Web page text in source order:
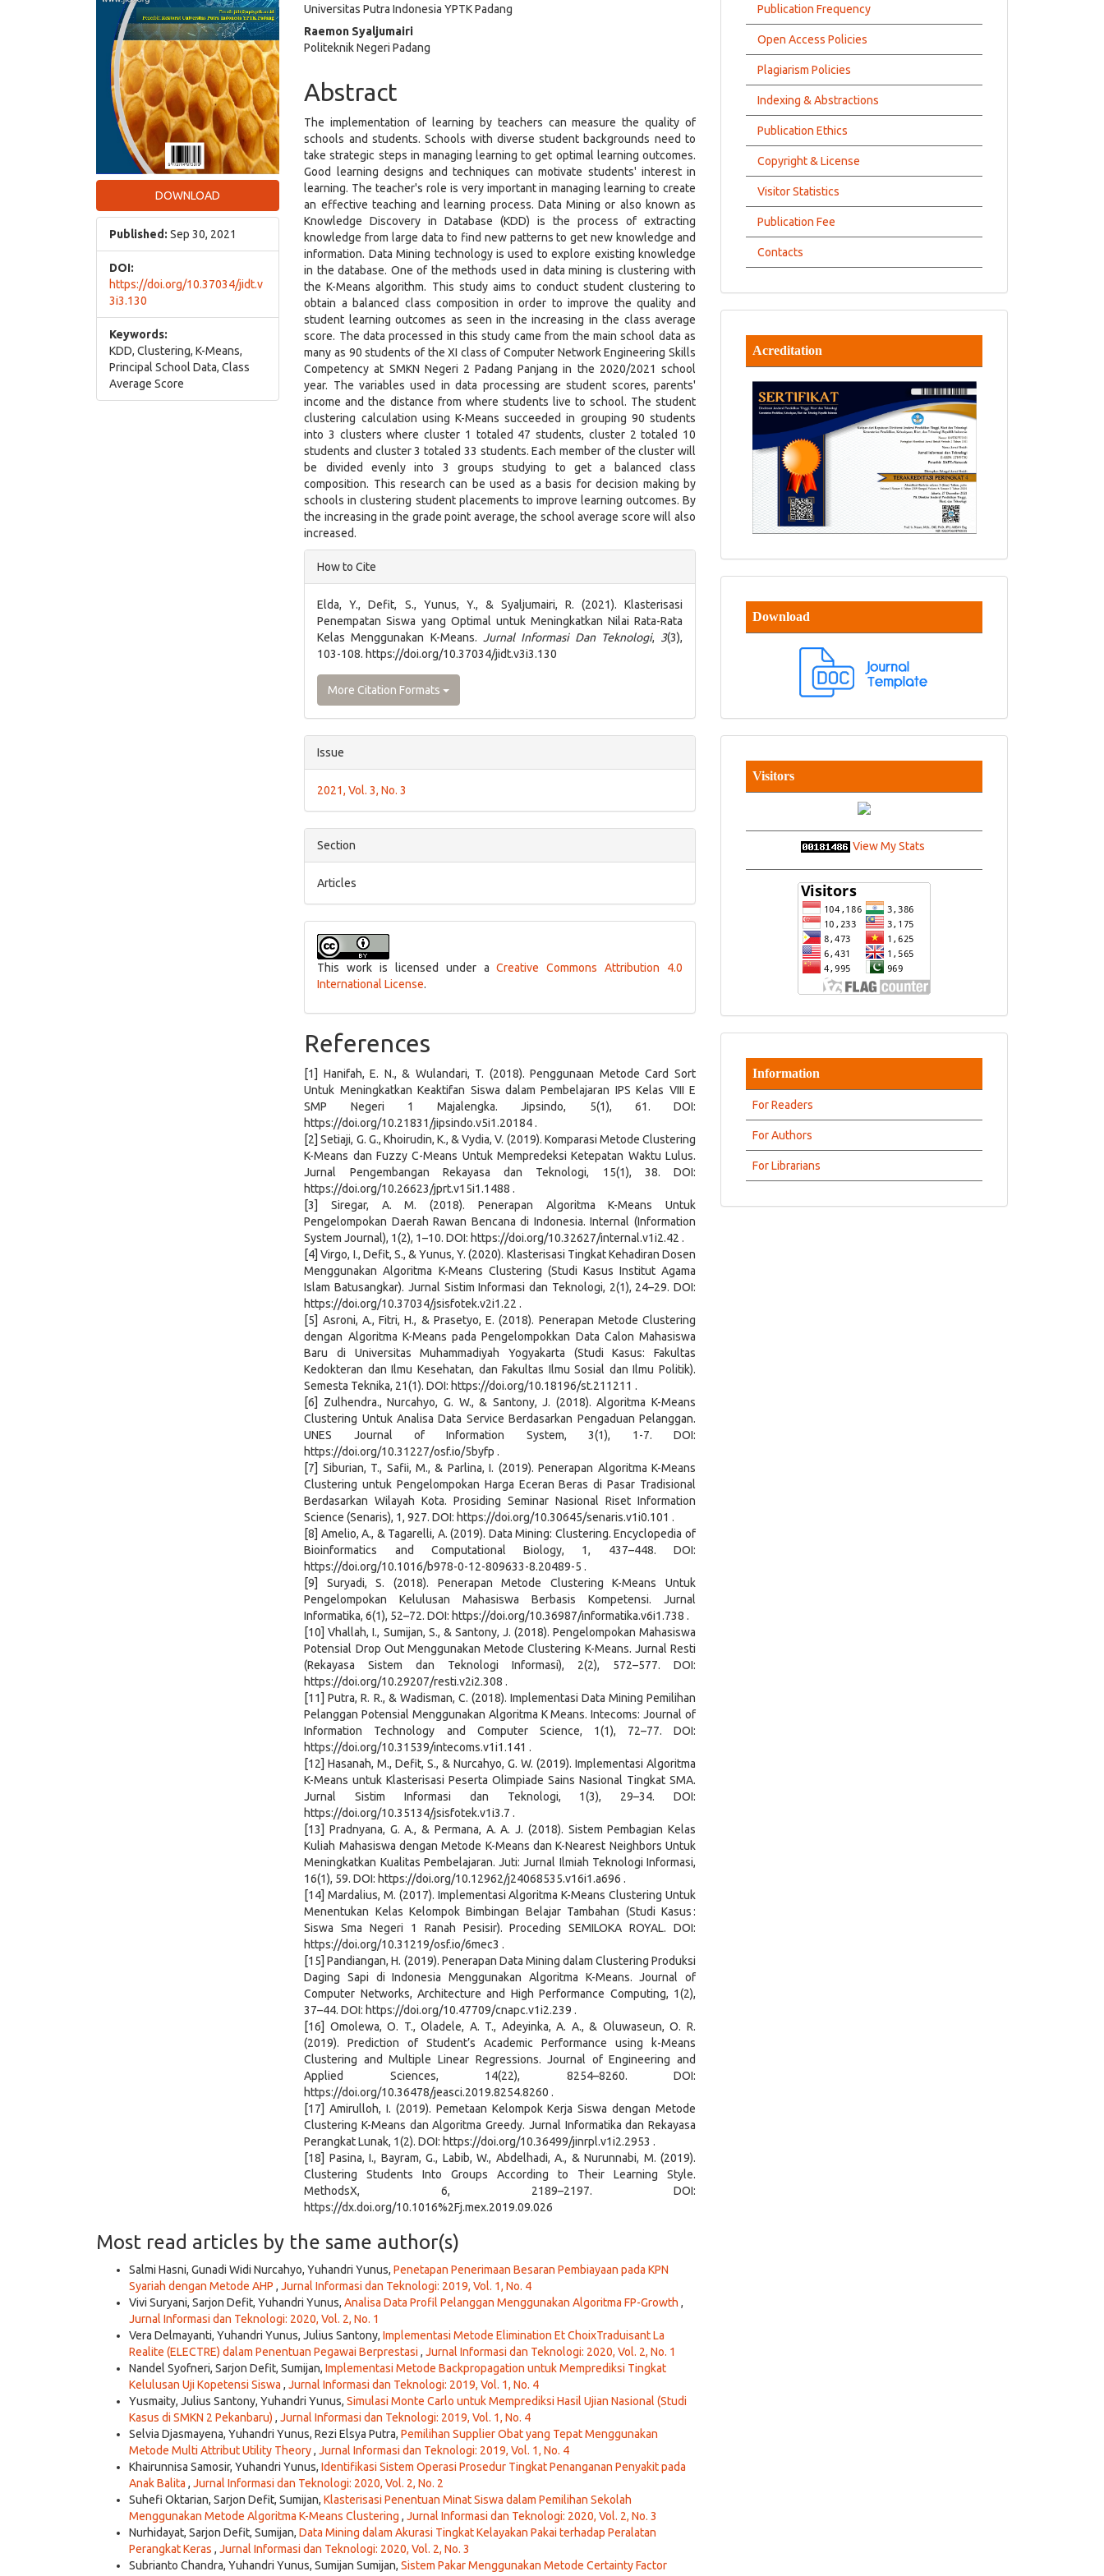
DOWNLOAD
Published: Sep 30, 2021
DOI:
https://doi.org/10.37034/jidt.v
3i3.130
Keywords:
KDD, Clustering, K-Means,
Principal School Data, Class
Average Score
Universitas Putra Indonesia YPTK Padang
Raemon Syaljumairi
Politeknik Negeri Padang
Abstract
The implementation of learning by teachers can measure the quality of
schools and students. Schools with diverse student backgrounds need to
take strategic steps in managing learning to get optimal learning outcomes.
Good learning designs and techniques can motivate students' interest in
learning. The teacher's role is very important in managing learning to create
an effective teaching and learning process. Data Mining or also known as
Knowledge Discovery in Database (KDD) is the process of extracting
knowledge from large data to find new patterns to get new knowledge and
information. Data Mining technology is used to explore existing knowledge
in the database. One of the methods used in data mining is clustering with
the K-Means algorithm. This study aims to conduct student clustering to
obtain a balanced class composition in order to improve the quality and
student learning outcomes as seen in the increasing in the class average
score. The data processed in this study came from the main school data as
many as 90 students of the XI class of Computer Network Engineering Skills
Competency at SMKN Negeri 2 Padang Panjang in the 2020/2021 school
year. The variables used in data processing are student scores, parents'
income and the distance from where students live to school. The student
clustering calculation using K-Means succeeded in grouping 90 students
into 3 clusters where cluster 1 totaled 47 students, cluster 2 totaled 10
students and cluster 3 totaled 33 students. Each member of the cluster will
be divided evenly into 3 groups studying to get a balanced class
composition. This research can be used as a basis for decision making by
schools in clustering student placements to improve learning outcomes. By
the increasing in the grade point average, the school average score will also
increased.
Article
Details
How to Cite
Elda, Y., Defit, S., Yunus, Y., & Syaljumairi, R. (2021). Klasterisasi
Penempatan Siswa yang Optimal untuk Meningkatkan Nilai Rata-Rata
Kelas Menggunakan K-Means. Jurnal Informasi Dan Teknologi, 3(3),
103-108. https://doi.org/10.37034/jidt.v3i3.130
More Citation Formats
Issue
2021, Vol. 3, No. 3
Section
Articles
This work is licensed under aCreative Commons Attribution 4.0
International License.
References
[1] Hanifah, E. N., & Wulandari, T. (2018). Penggunaan Metode Card Sort
Untuk Meningkatkan Keaktifan Siswa dalam Pembelajaran IPS Kelas VIII E
SMP Negeri 1 Majalengka. Jipsindo, 5(1), 61. DOI:
https://doi.org/10.21831/jipsindo.v5i1.20184 .
[2] Setiaji, G. G., Khoirudin, K., & Vydia, V. (2019). Komparasi Metode Clustering
K-Means dan Fuzzy C-Means Untuk Mempredeksi Ketepatan Waktu Lulus.
Jurnal Pengembangan Rekayasa dan Teknologi, 15(1), 38. DOI:
https://doi.org/10.26623/jprt.v15i1.1488 .
[3] Siregar, A. M. (2018). Penerapan Algoritma K-Means Untuk
Pengelompokan Daerah Rawan Bencana di Indonesia. Internal (Information
System Journal), 1(2), 1–10. DOI: https://doi.org/10.32627/internal.v1i2.42 .
[4] Virgo, I., Defit, S., & Yunus, Y. (2020). Klasterisasi Tingkat Kehadiran Dosen
Menggunakan Algoritma K-Means Clustering (Studi Kasus Institut Agama
Islam Batusangkar). Jurnal Sistim Informasi dan Teknologi, 2(1), 24–29. DOI:
https://doi.org/10.37034/jsisfotek.v2i1.22 .
[5] Asroni, A., Fitri, H., & Prasetyo, E. (2018). Penerapan Metode Clustering
dengan Algoritma K-Means pada Pengelompokkan Data Calon Mahasiswa
Baru di Universitas Muhammadiyah Yogyakarta (Studi Kasus: Fakultas
Kedokteran dan Ilmu Kesehatan, dan Fakultas Ilmu Sosial dan Ilmu Politik).
Semesta Teknika, 21(1). DOI: https://doi.org/10.18196/st.211211 .
[6] Zulhendra., Nurcahyo, G. W., & Santony, J. (2018). Algoritma K-Means
Clustering Untuk Analisa Data Service Berdasarkan Pengaduan Pelanggan.
UNES Journal of Information System, 3(1), 1-7. DOI:
https://doi.org/10.31227/osf.io/5byfp .
[7] Siburian, T., Safii, M., & Parlina, I. (2019). Penerapan Algoritma K-Means
Clustering untuk Pengelompokan Harga Eceran Beras di Pasar Tradisional
Berdasarkan Wilayah Kota. Prosiding Seminar Nasional Riset Information
Science (Senaris), 1, 927. DOI: https://doi.org/10.30645/senaris.v1i0.101 .
[8] Amelio, A., & Tagarelli, A. (2019). Data Mining: Clustering. Encyclopedia of
Bioinformatics and Computational Biology, 1, 437–448. DOI:
https://doi.org/10.1016/b978-0-12-809633-8.20489-5 .
[9] Suryadi, S. (2018). Penerapan Metode Clustering K-Means Untuk
Pengelompokan Kelulusan Mahasiswa Berbasis Kompetensi. Jurnal
Informatika, 6(1), 52–72. DOI: https://doi.org/10.36987/informatika.v6i1.738 .
[10] Vhallah, I., Sumijan, S., & Santony, J. (2018). Pengelompokan Mahasiswa
Potensial Drop Out Menggunakan Metode Clustering K-Means. Jurnal Resti
(Rekayasa Sistem dan Teknologi Informasi), 2(2), 572–577. DOI:
https://doi.org/10.29207/resti.v2i2.308 .
[11] Putra, R. R., & Wadisman, C. (2018). Implementasi Data Mining Pemilihan
Pelanggan Potensial Menggunakan Algoritma K Means. Intecoms: Journal of
Information Technology and Computer Science, 1(1), 72–77. DOI:
https://doi.org/10.31539/intecoms.v1i1.141 .
[12] Hasanah, M., Defit, S., & Nurcahyo, G. W. (2019). Implementasi Algoritma
K-Means untuk Klasterisasi Peserta Olimpiade Sains Nasional Tingkat SMA.
Jurnal Sistim Informasi dan Teknologi, 1(3), 29–34. DOI:
https://doi.org/10.35134/jsisfotek.v1i3.7 .
[13] Pradnyana, G. A., & Permana, A. A. J. (2018). Sistem Pembagian Kelas
Kuliah Mahasiswa dengan Metode K-Means dan K-Nearest Neighbors Untuk
Meningkatkan Kualitas Pembelajaran. Juti: Jurnal Ilmiah Teknologi Informasi,
16(1), 59. DOI: https://doi.org/10.12962/j24068535.v16i1.a696 .
[14] Mardalius, M. (2017). Implementasi Algoritma K-Means Clustering Untuk
Menentukan Kelas Kelompok Bimbingan Belajar Tambahan (Studi Kasus :
Siswa Sma Negeri 1 Ranah Pesisir). Proceding SEMILOKA ROYAL. DOI:
https://doi.org/10.31219/osf.io/6mec3 .
[15] Pandiangan, H. (2019). Penerapan Data Mining dalam Clustering Produksi
Daging Sapi di Indonesia Menggunakan Algoritma K-Means. Journal of
Computer Networks, Architecture and High Performance Computing, 1(2),
37–44. DOI: https://doi.org/10.47709/cnapc.v1i2.239 .
[16] Omolewa, O. T., Oladele, A. T., Adeyinka, A. A., & Oluwaseun, O. R.
(2019). Prediction of Student’s Academic Performance using k-Means
Clustering and Multiple Linear Regressions. Journal of Engineering and
Applied Sciences, 14(22), 8254–8260. DOI:
https://doi.org/10.36478/jeasci.2019.8254.8260 .
[17] Amirulloh, I. (2019). Pemetaan Kelompok Kerja Siswa dengan Metode
Clustering K-Means dan Algoritma Greedy. Jurnal Informatika dan Rekayasa
Perangkat Lunak, 1(2). DOI: https://doi.org/10.36499/jinrpl.v1i2.2953 .
[18] Pasina, I., Bayram, G., Labib, W., Abdelhadi, A., & Nurunnabi, M. (2019).
Clustering Students Into Groups According to Their Learning Style.
MethodsX, 6, 2189–2197. DOI:
https://dx.doi.org/10.1016%2Fj.mex.2019.09.026
Most read articles by the same author(s)
Salmi Hasni, Gunadi Widi Nurcahyo, Yuhandri Yunus, Penetapan Penerimaan Besaran Pembiayaan pada KPN
Syariah dengan Metode AHP , Jurnal Informasi dan Teknologi: 2019, Vol. 1, No. 4
Vivi Suryani, Sarjon Defit, Yuhandri Yunus, Analisa Data Profil Pelanggan Menggunakan Algoritma FP-Growth ,
Jurnal Informasi dan Teknologi: 2020, Vol. 2, No. 1
Vera Delmayanti, Yuhandri Yunus, Julius Santony, Implementasi Metode Elimination Et ChoixTraduisant La
Realite (ELECTRE) dalam Penentuan Pegawai Berprestasi , Jurnal Informasi dan Teknologi: 2020, Vol. 2, No. 1
Nandel Syofneri, Sarjon Defit, Sumijan, Implementasi Metode Backpropagation untuk Memprediksi Tingkat
Kelulusan Uji Kopetensi Siswa , Jurnal Informasi dan Teknologi: 2019, Vol. 1, No. 4
Yusmaity, Julius Santony, Yuhandri Yunus, Simulasi Monte Carlo untuk Memprediksi Hasil Ujian Nasional (Studi
Kasus di SMKN 2 Pekanbaru) , Jurnal Informasi dan Teknologi: 2019, Vol. 1, No. 4
Selvia Djasmayena, Yuhandri Yunus, Rezi Elsya Putra, Pemilihan Supplier Obat yang Tepat Menggunakan
Metode Multi Attribut Utility Theory, Jurnal Informasi dan Teknologi: 2019, Vol. 1, No. 4
Khairunnisa Samosir, Yuhandri Yunus, Identifikasi Sistem Operasi Prosedur Tingkat Penanganan Penyakit pada
Anak Balita , Jurnal Informasi dan Teknologi: 2020, Vol. 2, No. 2
Suhefi Oktarian, Sarjon Defit, Sumijan, Klasterisasi Penentuan Minat Siswa dalam Pemilihan Sekolah
Menggunakan Metode Algoritma K-Means Clustering , Jurnal Informasi dan Teknologi: 2020, Vol. 2, No. 3
Nurhidayat, Sarjon Defit, Sumijan, Data Mining dalam Akurasi Tingkat Kelayakan Pakai terhadap Peralatan
Perangkat Keras , Jurnal Informasi dan Teknologi: 2020, Vol. 2, No. 3
Subrianto Chandra, Yuhandri Yunus, Sumijan Sumijan, Sistem Pakar Menggunakan Metode Certainty Factor
Publication Frequency
Open Access Policies
Plagiarism Policies
Indexing & Abstractions
Publication Ethics
Copyright & License
Visitor Statistics
Publication Fee
Contacts
Acreditation
Download
Visitors
View My Stats
Information
For Readers
For Authors
For Librarians